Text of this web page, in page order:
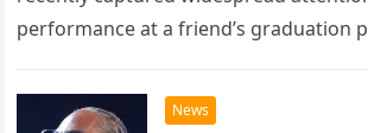
performance at a friend’s graduation
chose to tackle the…
News